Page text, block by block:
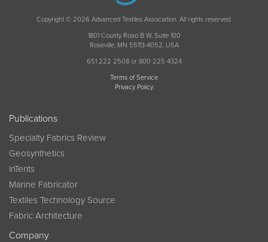
Copyright © 2026 Advanced Textiles Association. All rights reserved.
1801 County Road B W, Suite 100
Roseville, MN 55113-4052, USA
651 222 2508 or 800 225 4324
Terms of Service
Privacy Policy
Publications
Specialty Fabrics Review
Geosynthetics
InTents
Marine Fabricator
Textiles Technology Source
Fabric Architecture
Company